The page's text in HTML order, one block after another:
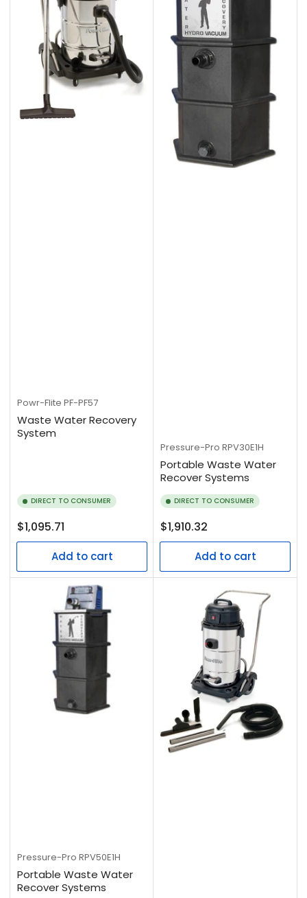
Powr-Flite PF-PF57
Waste Water Recovery
System
DIRECT TO CONSUMER
Regular
price
$1,095.71
Add to cart
Pressure-Pro RPV30E1H
Portable Waste Water
Recover Systems
DIRECT TO CONSUMER
Regular
price
$1,910.32
Add to cart
Pressure-Pro RPV50E1H
Portable Waste Water
Recover Systems